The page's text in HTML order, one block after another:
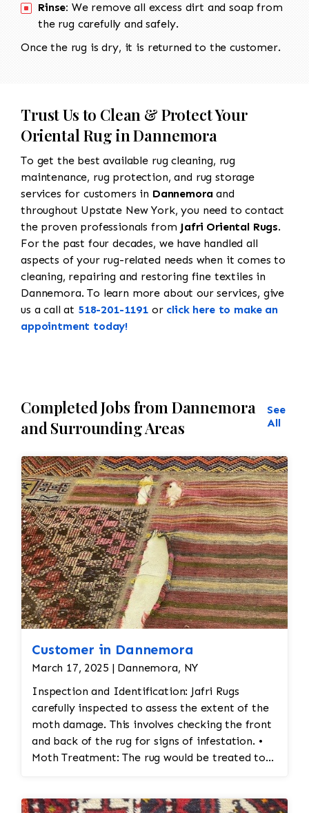
Rinse: We remove all excess dirt and soap from
the rug carefully and safely.
Once the rug is dry, it is returned to the customer.
Trust Us to Clean & Protect Your
Oriental Rug in Dannemora
To get the best available rug cleaning, rug
maintenance, rug protection, and rug storage
services for customers in Dannemoraand
throughout Upstate New York, you need to contact
the proven professionals from Jafri Oriental Rugs.
For the past four decades, we have handled all
aspects of your rug-related needs when it comes to
cleaning, repairing and restoring fine textiles in
Dannemora. To learn more about our services, give
us a call at 518-201-1191 or click here to make an
appointment today!
Completed Jobs from Dannemora
and Surrounding Areas
See
All
Customer in Dannemora
March 17, 2025 | Dannemora, NY
Inspection and Identification: Jafri Rugs
carefully inspected to assess the extent of the
moth damage. This involves checking the front
and back of the rug for signs of infestation. •
Moth Treatment: The rug would be treated to
using eco-friendly chemicals or freezing the rug